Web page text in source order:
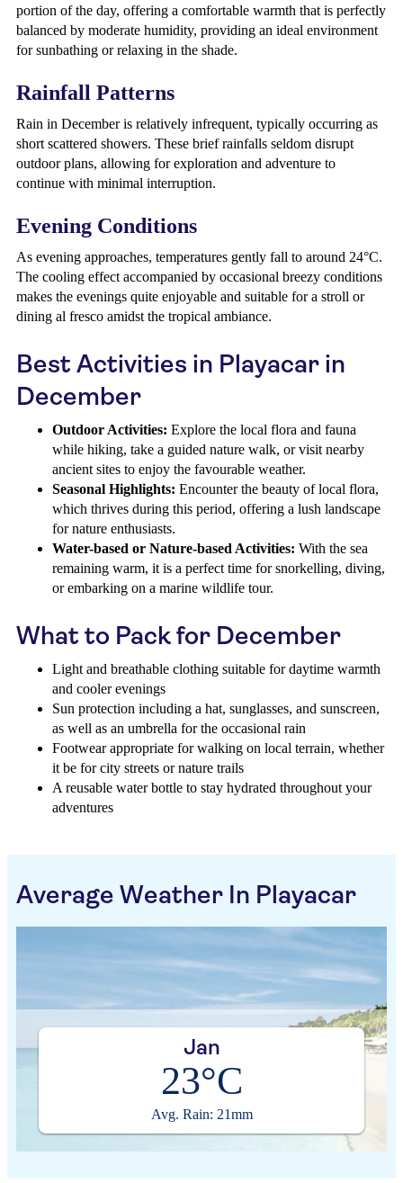
portion of the day, offering a comfortable warmth that is perfectly
balanced by moderate humidity, providing an ideal environment
for sunbathing or relaxing in the shade.
Rainfall Patterns
Rain in December is relatively infrequent, typically occurring as
short scattered showers. These brief rainfalls seldom disrupt
outdoor plans, allowing for exploration and adventure to
continue with minimal interruption.
Evening Conditions
As evening approaches, temperatures gently fall to around 24°C.
The cooling effect accompanied by occasional breezy conditions
makes the evenings quite enjoyable and suitable for a stroll or
dining al fresco amidst the tropical ambiance.
Best Activities in Playacar in
December
Outdoor Activities: Explore the local flora and fauna
while hiking, take a guided nature walk, or visit nearby
ancient sites to enjoy the favourable weather.
Seasonal Highlights: Encounter the beauty of local flora,
which thrives during this period, offering a lush landscape
for nature enthusiasts.
Water-based or Nature-based Activities: With the sea
remaining warm, it is a perfect time for snorkelling, diving,
or embarking on a marine wildlife tour.
What to Pack for December
Light and breathable clothing suitable for daytime warmth
and cooler evenings
Sun protection including a hat, sunglasses, and sunscreen,
as well as an umbrella for the occasional rain
Footwear appropriate for walking on local terrain, whether
it be for city streets or nature trails
A reusable water bottle to stay hydrated throughout your
adventures
Average Weather In Playacar
Jan
23°C
Avg. Rain: 21mm